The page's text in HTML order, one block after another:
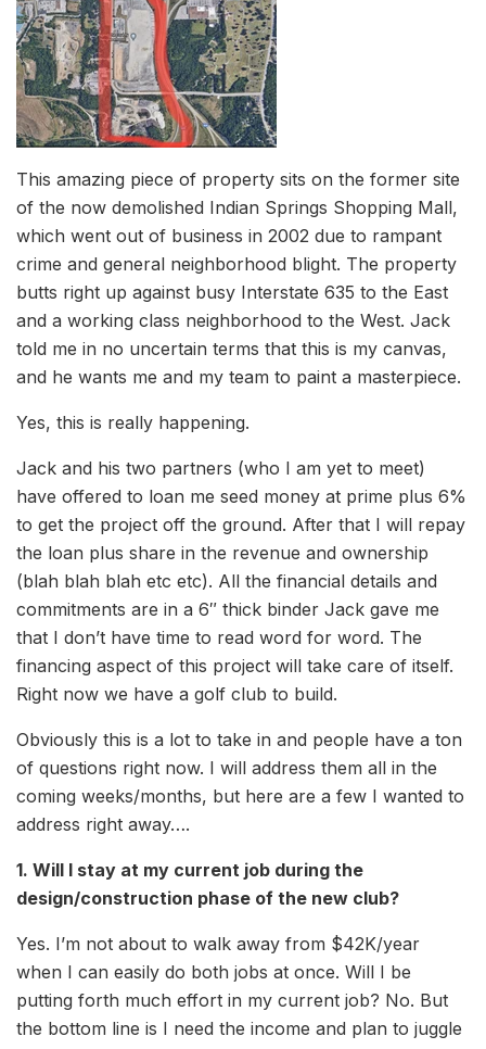
This amazing piece of property sits on the former site
of the now demolished Indian Springs Shopping Mall,
which went out of business in 2002 due to rampant
crime and general neighborhood blight. The property
butts right up against busy Interstate 635 to the East
and a working class neighborhood to the West. Jack
told me in no uncertain terms that this is my canvas,
and he wants me and my team to paint a masterpiece.
Yes, this is really happening.
Jack and his two partners (who I am yet to meet)
have offered to loan me seed money at prime plus 6%
to get the project off the ground. After that I will repay
the loan plus share in the revenue and ownership
(blah blah blah etc etc). All the financial details and
commitments are in a 6″ thick binder Jack gave me
that I don’t have time to read word for word. The
financing aspect of this project will take care of itself.
Right now we have a golf club to build.
Obviously this is a lot to take in and people have a ton
of questions right now. I will address them all in the
coming weeks/months, but here are a few I wanted to
address right away….
1. Will I stay at my current job during the
design/construction phase of the new club?
Yes. I’m not about to walk away from $42K/year
when I can easily do both jobs at once. Will I be
putting forth much effort in my current job? No. But
the bottom line is I need the income and plan to juggle